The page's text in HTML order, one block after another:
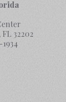
32202